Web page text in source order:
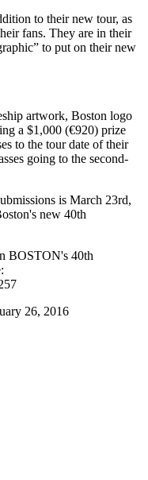
to their new tour, as
fans. They are in their
to put on their new
artwork, Boston logo
a $1,000 (€920) prize
to the tour date of their
going to the second-
is March 23rd,
new 40th
BOSTON's 40th
26, 2016